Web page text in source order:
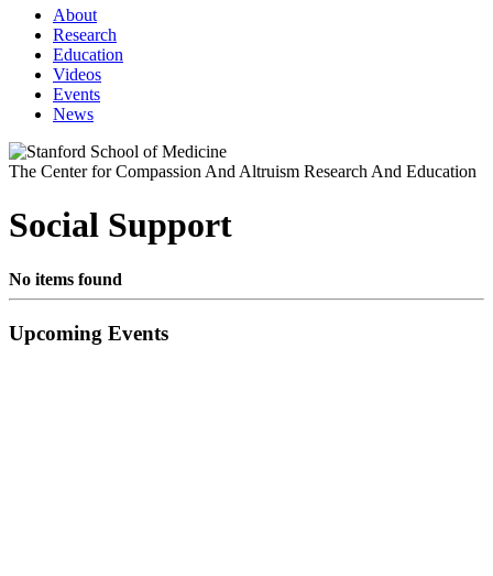
About
Research
Education
Videos
Events
News
The Center for Compassion And Altruism Research And Education
Social Support
No items found
Primary
Upcoming Events